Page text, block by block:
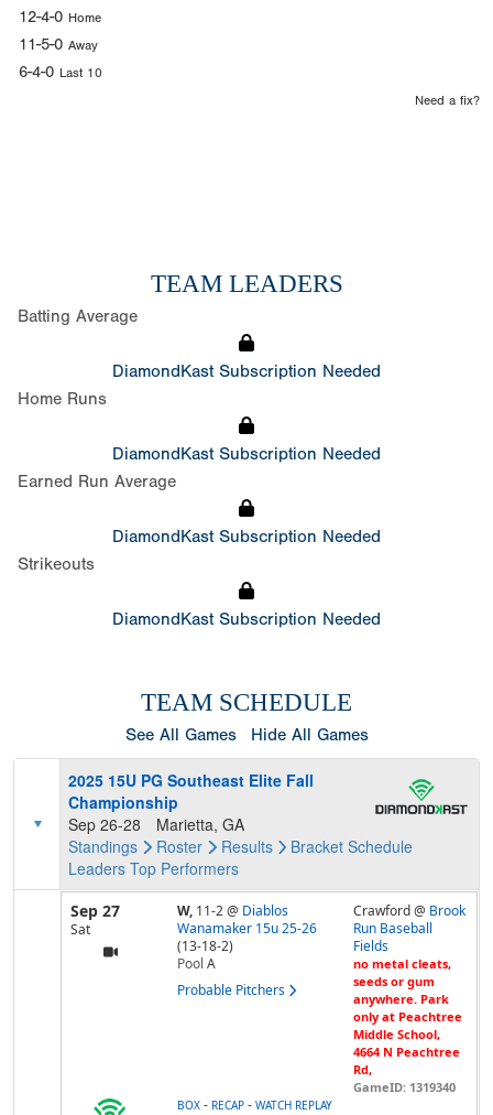
12-4-0 Home
11-5-0 Away
6-4-0 Last 10
Need a fix?
TEAM LEADERS
Batting Average
DiamondKast Subscription Needed
Home Runs
DiamondKast Subscription Needed
Earned Run Average
DiamondKast Subscription Needed
Strikeouts
DiamondKast Subscription Needed
TEAM SCHEDULE
See All Games Hide All Games
2025 15U PG Southeast Elite Fall
Championship
Sep 26-28
Marietta, GA
Standings
Roster Results Bracket Schedule
Leaders Top Performers
Sep 27
Sat
W, 11-2@ Diablos
Wanamaker 15u 25-26
(13-18-2)
Pool A
Probable Pitchers
Crawford @ Brook
Run Baseball
Fields
no metal cleats,
seeds or gum
anywhere. Park
only at Peachtree
Middle School,
4664 N Peachtree
Rd,
GameID: 1319340
BOX - RECAP - WATCH REPLAY